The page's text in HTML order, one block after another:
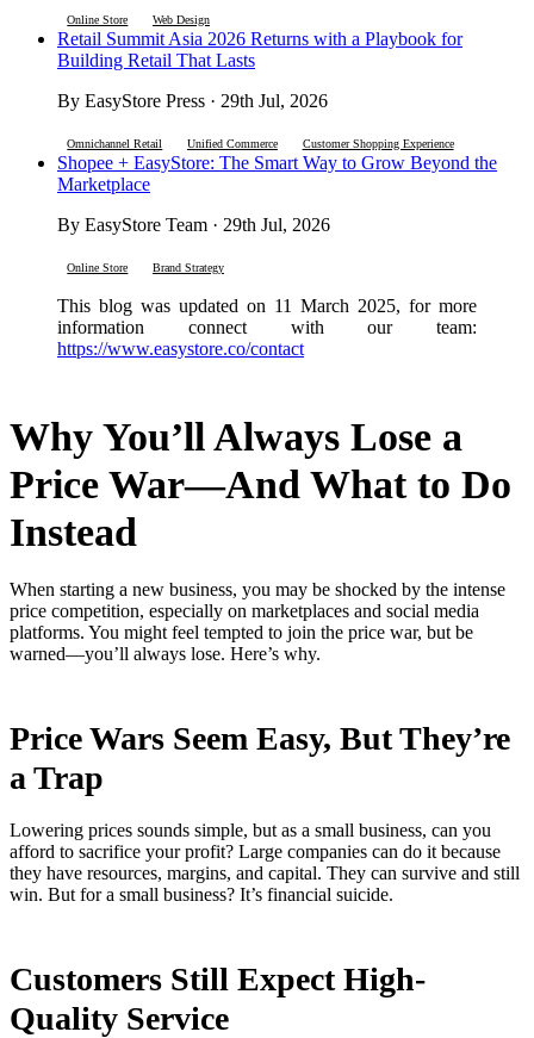
Online Store Web Design
Retail Summit Asia 2026 Returns with a Playbook for
Building Retail That Lasts
By EasyStore Press · 29th Jul, 2026
Omnichannel Retail Unified Commerce Customer Shopping Experience
Shopee + EasyStore: The Smart Way to Grow Beyond the
Marketplace
By EasyStore Team · 29th Jul, 2026
Online Store Brand Strategy
This blog was updated on 11 March 2025, for more
information connect with our team:
https://www.easystore.co/contact
Why You’ll Always Lose a
Price War—And What to Do
Instead
When starting a new business, you may be shocked by the intense
price competition, especially on marketplaces and social media
platforms. You might feel tempted to join the price war, but be
warned—you’ll always lose. Here’s why.
Price Wars Seem Easy, But They’re
a Trap
Lowering prices sounds simple, but as a small business, can you
afford to sacrifice your profit? Large companies can do it because
they have resources, margins, and capital. They can survive and still
win. But for a small business? It’s financial suicide.
Customers Still Expect High-
Quality Service